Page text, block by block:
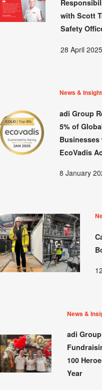
with Scott
Safety
28 April 2025
News &
adi Group
5% of
EcoVadis
8 January
News &
adi
100
Year